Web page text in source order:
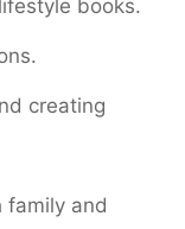
books.
creating
family and